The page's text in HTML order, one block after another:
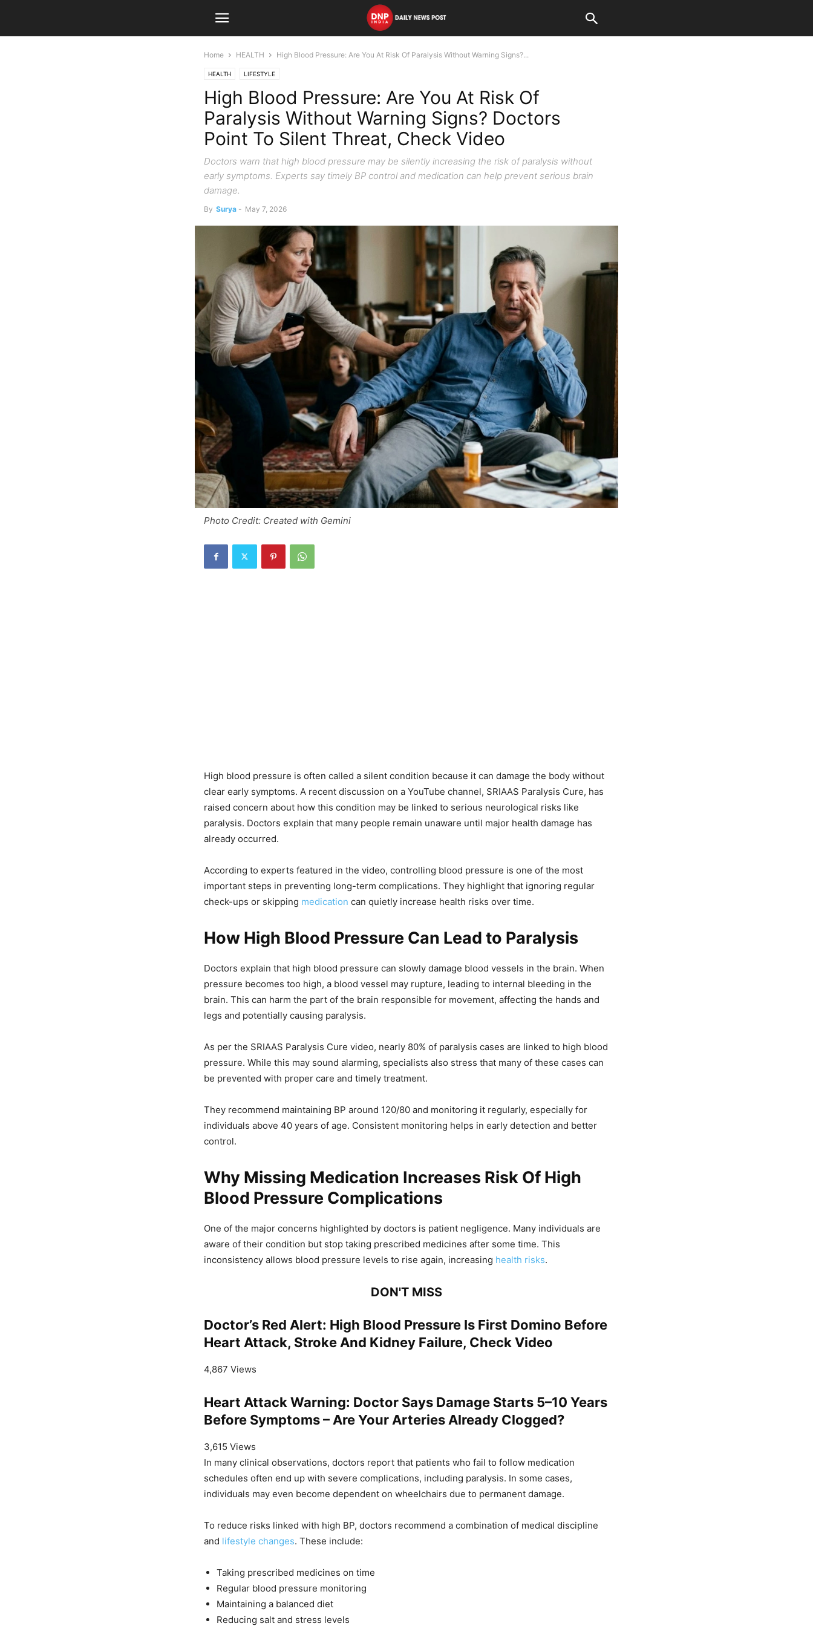
Home HEALTH High Blood Pressure: Are You At Risk Of Paralysis Without Warning Signs?...
HEALTH LIFESTYLE
High Blood Pressure: Are You At Risk Of
Paralysis Without Warning Signs? Doctors
Point To Silent Threat, Check Video
Doctors warn that high blood pressure may be silently increasing the risk of paralysis without
early symptoms. Experts say timely BP control and medication can help prevent serious brain
damage.
By Surya - May 7, 2026
Photo Credit: Created with Gemini
High blood pressure is often called a silent condition because it can damage the body without
clear early symptoms. A recent discussion on a YouTube channel, SRIAAS Paralysis Cure, has
raised concern about how this condition may be linked to serious neurological risks like
paralysis. Doctors explain that many people remain unaware until major health damage has
already occurred.
According to experts featured in the video, controlling blood pressure is one of the most
important steps in preventing long-term complications. They highlight that ignoring regular
check-ups or skipping medication can quietly increase health risks over time.
How High Blood Pressure Can Lead to Paralysis
Doctors explain that high blood pressure can slowly damage blood vessels in the brain. When
pressure becomes too high, a blood vessel may rupture, leading to internal bleeding in the
brain. This can harm the part of the brain responsible for movement, affecting the hands and
legs and potentially causing paralysis.
As per the SRIAAS Paralysis Cure video, nearly 80% of paralysis cases are linked to high blood
pressure. While this may sound alarming, specialists also stress that many of these cases can
be prevented with proper care and timely treatment.
They recommend maintaining BP around 120/80 and monitoring it regularly, especially for
individuals above 40 years of age. Consistent monitoring helps in early detection and better
control.
Why Missing Medication Increases Risk Of High
Blood Pressure Complications
One of the major concerns highlighted by doctors is patient negligence. Many individuals are
aware of their condition but stop taking prescribed medicines after some time. This
inconsistency allows blood pressure levels to rise again, increasing health risks.
DON'T MISS
Doctor’s Red Alert: High Blood Pressure Is First Domino Before
Heart Attack, Stroke And Kidney Failure, Check Video
4,867 Views
Heart Attack Warning: Doctor Says Damage Starts 5–10 Years
Before Symptoms – Are Your Arteries Already Clogged?
3,615 Views
In many clinical observations, doctors report that patients who fail to follow medication
schedules often end up with severe complications, including paralysis. In some cases,
individuals may even become dependent on wheelchairs due to permanent damage.
To reduce risks linked with high BP, doctors recommend a combination of medical discipline
and lifestyle changes. These include:
Taking prescribed medicines on time
Regular blood pressure monitoring
Maintaining a balanced diet
Reducing salt and stress levels